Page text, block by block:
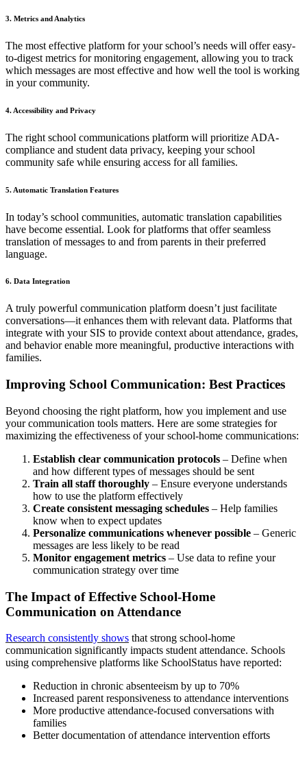
3. Metrics and Analytics
The most effective platform for your school’s needs will offer easy-
to-digest metrics for monitoring engagement, allowing you to track
which messages are most effective and how well the tool is working
in your community.
4. Accessibility and Privacy
The right school communications platform will prioritize ADA-
compliance and student data privacy, keeping your school
community safe while ensuring access for all families.
5. Automatic Translation Features
In today’s school communities, automatic translation capabilities
have become essential. Look for platforms that offer seamless
translation of messages to and from parents in their preferred
language.
6. Data Integration
A truly powerful communication platform doesn’t just facilitate
conversations—it enhances them with relevant data. Platforms that
integrate with your SIS to provide context about attendance, grades,
and behavior enable more meaningful, productive interactions with
families.
Improving School Communication: Best Practices
Beyond choosing the right platform, how you implement and use
your communication tools matters. Here are some strategies for
maximizing the effectiveness of your school-home communications:
Establish clear communication protocols – Define when
and how different types of messages should be sent
Train all staff thoroughly – Ensure everyone understands
how to use the platform effectively
Create consistent messaging schedules – Help families
know when to expect updates
Personalize communications whenever possible – Generic
messages are less likely to be read
Monitor engagement metrics – Use data to refine your
communication strategy over time
The Impact of Effective School-Home
Communication on Attendance
Research consistently shows that strong school-home
communication significantly impacts student attendance. Schools
using comprehensive platforms like SchoolStatus have reported:
Reduction in chronic absenteeism by up to 70%
Increased parent responsiveness to attendance interventions
More productive attendance-focused conversations with
families
Better documentation of attendance intervention efforts